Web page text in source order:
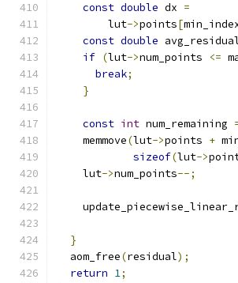
const double dx =
        lut
->points[
const double
if (lut->num_points <=
break;
}
const int num_remaining
    memmove
(lut->points +
sizeof(lut->
    lut
->num_points--;
}
  aom_free
(residual);
return 1;